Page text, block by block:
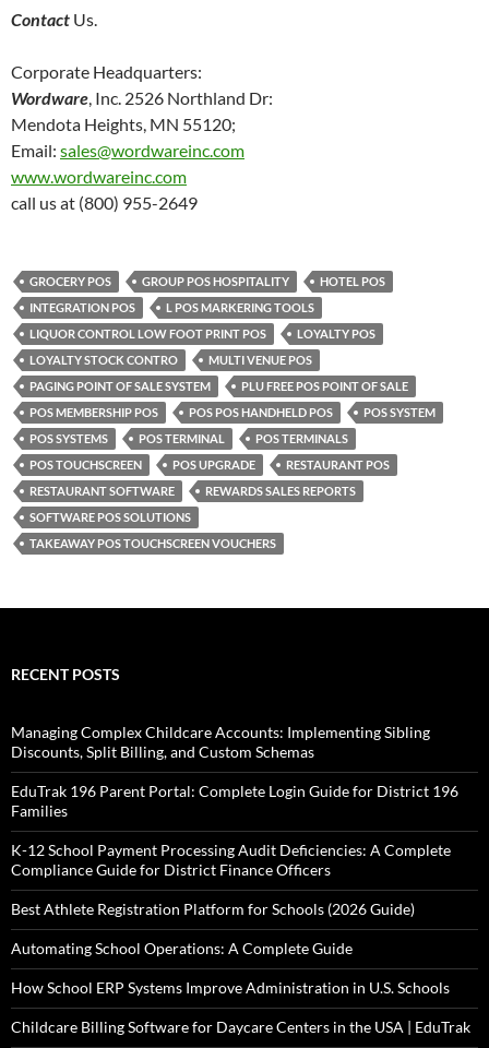
Contact Us.
Corporate Headquarters:
Wordware, Inc. 2526 Northland Dr:
Mendota Heights, MN 55120;
Email: sales@wordwareinc.com
www.wordwareinc.com
call us at (800) 955-2649
GROCERY POS GROUP POS HOSPITALITY
HOTEL POS
INTEGRATION POS
L POS MARKERING TOOLS
LIQUOR CONTROL LOW FOOT PRINT POS
LOYALTY POS
LOYALTY STOCK CONTRO
MULTI VENUE POS
PAGING POINT OF SALE SYSTEM
PLU FREE POS POINT OF SALE
POS MEMBERSHIP POS
POS POS HANDHELD POS
POS SYSTEM
POS SYSTEMS
POS TERMINAL
POS TERMINALS
POS TOUCHSCREEN
POS UPGRADE
RESTAURANT POS
RESTAURANT SOFTWARE
REWARDS SALES REPORTS
SOFTWARE POS SOLUTIONS
TAKEAWAY POS TOUCHSCREEN VOUCHERS
RECENT POSTS
Managing Complex Childcare Accounts: Implementing Sibling
Discounts, Split Billing, and Custom Schemas
EduTrak 196 Parent Portal: Complete Login Guide for District 196
Families
K-12 School Payment Processing Audit Deficiencies: A Complete
Compliance Guide for District Finance Officers
Best Athlete Registration Platform for Schools (2026 Guide)
Automating School Operations: A Complete Guide
How School ERP Systems Improve Administration in U.S. Schools
Childcare Billing Software for Daycare Centers in the USA | EduTrak